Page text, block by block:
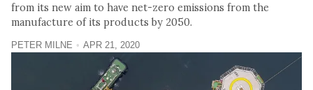
from its new aim to have net-zero emissions from the
manufacture of its products by 2050.
PETER MILNE APR 21, 2020